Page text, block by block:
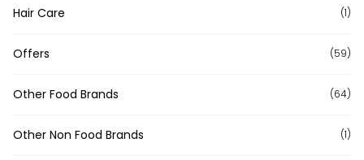
Hair Care (1)
Offers (59)
Other Food Brands (64)
Other Non Food Brands (1)